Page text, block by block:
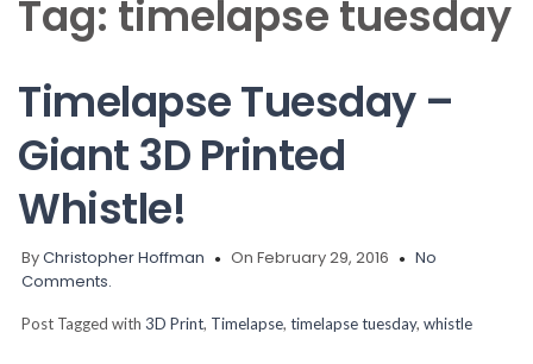
Tag: timelapse tuesday
Timelapse Tuesday –
Giant 3D Printed
Whistle!
ByChristopher Hoffman On February 29, 2016
No
Comments.
Post Tagged with 3D Print, Timelapse, timelapse tuesday, whistle